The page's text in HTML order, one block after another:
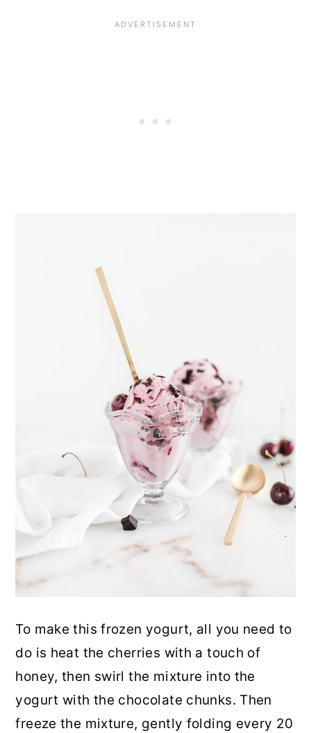
To make this frozen yogurt, all you need to
do is heat the cherries with a touch of
honey, then swirl the mixture into the
yogurt with the chocolate chunks. Then
freeze the mixture, gently folding every 20